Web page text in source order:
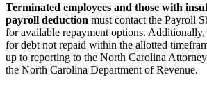
Terminated employees and those with
payroll deduction must contact the Payroll
for available repayment options.
for debt not repaid within the allotted
up to reporting to the North Carolina
the North Carolina Department of Revenue.